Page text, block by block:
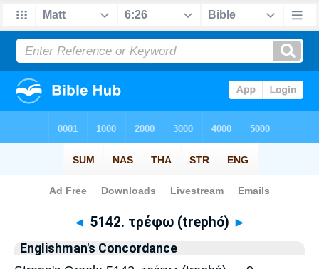
Bible>Strong's > Greek
◄ 5142. τρέφω (trephó) ►
Englishman's Concordance